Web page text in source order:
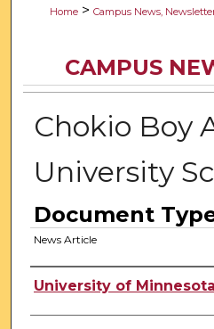
Home > Campus News,
CAMPUS
Chokio Boy
University
Document
News Article
Authors
University of